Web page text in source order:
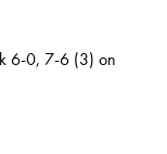
6-0, 7-6 (3) on